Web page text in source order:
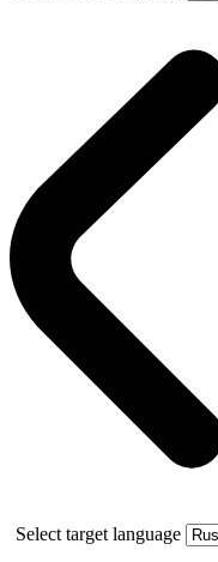
Select target language